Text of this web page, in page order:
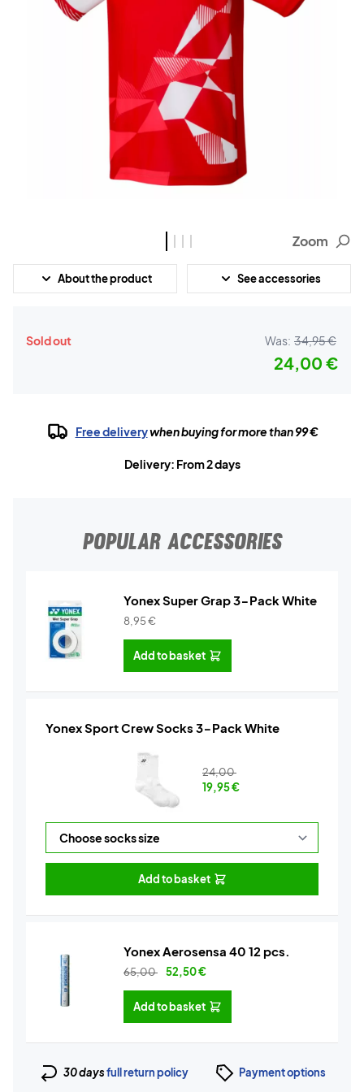
Zoom
About the product See accessories
Sold out Was: 34,95 €
24,00 €
Free deliverywhen buying for more than 99 €
Delivery: From 2 days
POPULAR ACCESSORIES
Yonex Super Grap 3-Pack White
8,95€
Add to basket
Yonex Sport Crew Socks 3-Pack White
24,00
19,95€
Add to basket
Yonex Aerosensa 40 12 pcs.
65,00 52,50€
Add to basket
30 daysfull return policy Payment options